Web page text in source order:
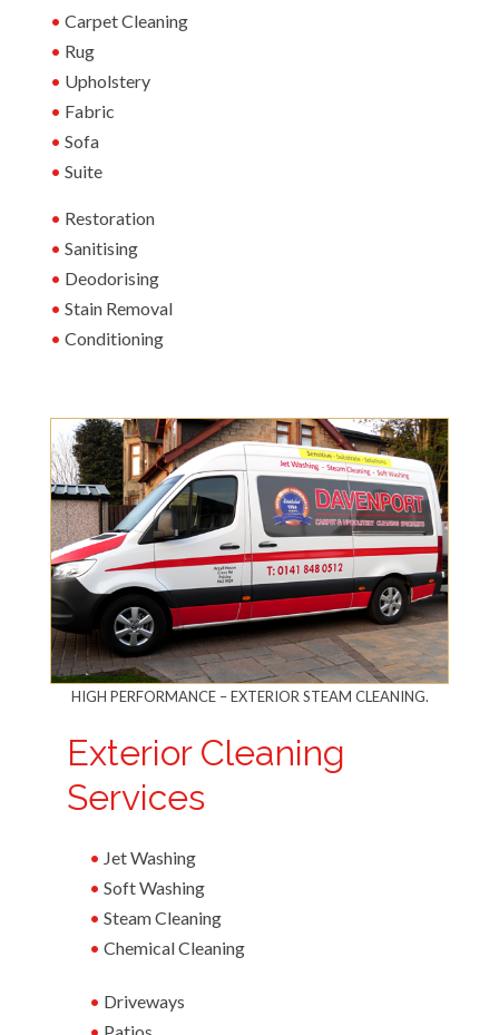
Carpet Cleaning
Rug
Upholstery
Fabric
Sofa
Suite
Restoration
Sanitising
Deodorising
Stain Removal
Conditioning
HIGH PERFORMANCE – EXTERIOR STEAM CLEANING.
Exterior Cleaning
Services
Jet Washing
Soft Washing
Steam Cleaning
Chemical Cleaning
Driveways